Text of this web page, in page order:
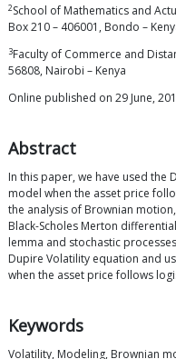
2School of Mathematics and
Box 210 – 406001, Bondo –
3Faculty of Commerce and
56808, Nairobi – Kenya
Online published on 29 June,
Abstract
In this paper, we have used
model when the asset price
the analysis of Brownian
Black-Scholes Merton
lemma and stochastic
Dupire Volatility equation and
when the asset price follows
Keywords
Volatility, Modeling, Brownian